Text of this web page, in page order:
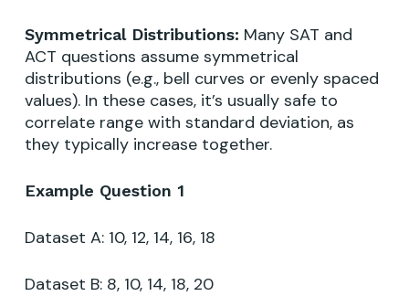
Symmetrical Distributions: Many SAT and
ACT questions assume symmetrical
distributions (e.g., bell curves or evenly spaced
values). In these cases, it’s usually safe to
correlate range with standard deviation, as
they typically increase together.
Example Question 1
Dataset A: 10, 12, 14, 16, 18
Dataset B: 8, 10, 14, 18, 20